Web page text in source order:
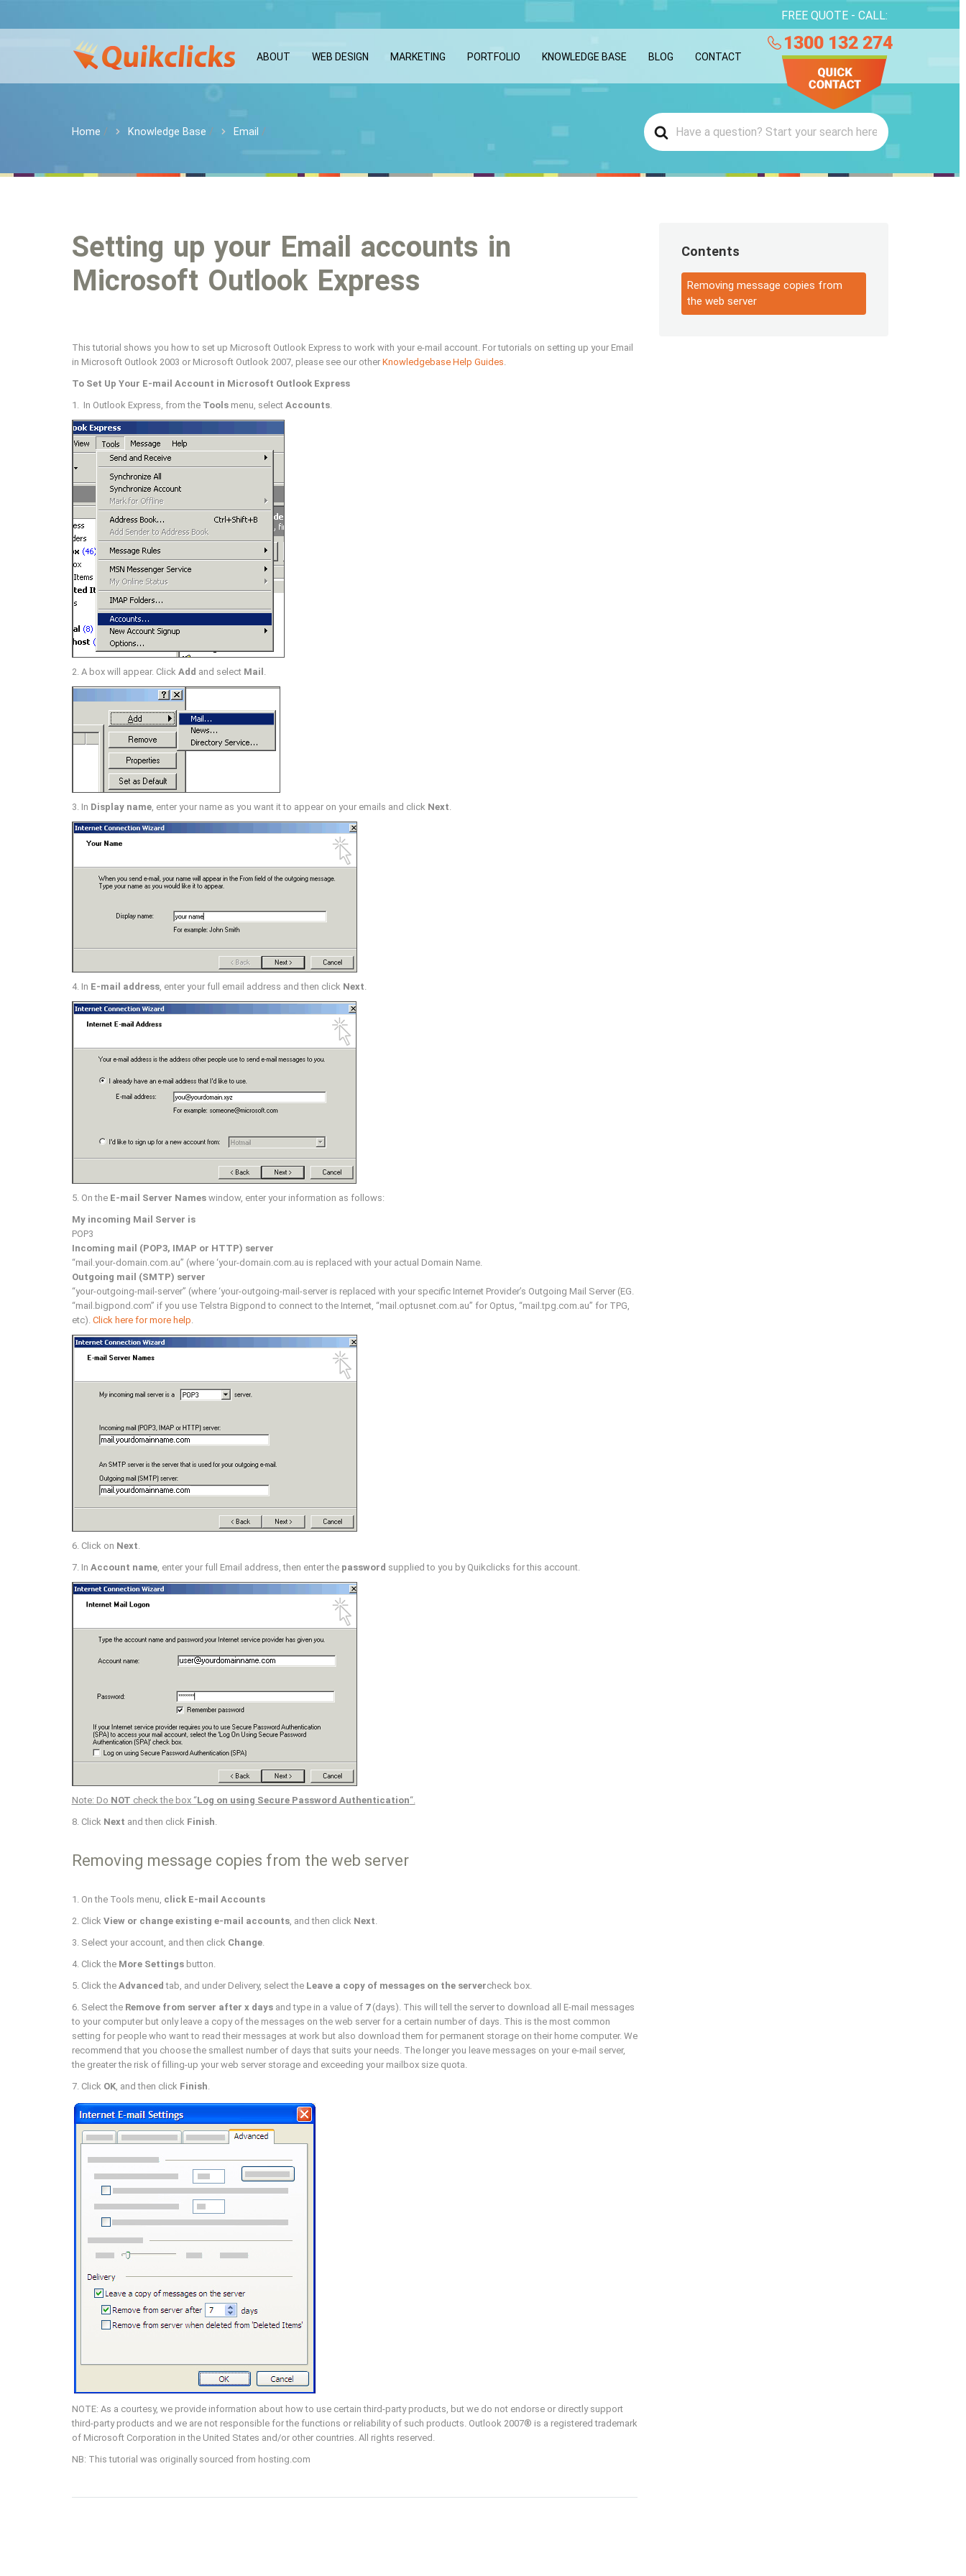
ABOUT WEB DESIGN MARKETING PORTFOLIO KNOWLEDGE BASE BLOG CONTACT
FREE QUOTE - CALL:
1300 132 274
Home Knowledge Base Email
Setting up your Email accounts in
Microsoft Outlook Express
This tutorial shows you how to set up Microsoft Outlook Express to work with your e-mail account. For tutorials on setting up your Email
in Microsoft Outlook 2003 or Microsoft Outlook 2007, please see our other Knowledgebase Help Guides.
To Set Up Your E-mail Account in Microsoft Outlook Express
1. In Outlook Express, from the Toolsmenu, select Accounts.
2. A box will appear. Click Add and select Mail .
3. In Display name, enter your name as you want it to appear on your emails and click Next.
4. In E-mail address, enter your full email address and then click Next.
5. On the E-mail Server Nameswindow, enter your information as follows:
My incoming Mail Server is
POP3
Incoming mail (POP3, IMAP or HTTP) server
“mail.your-domain.com.au” (where ‘your-domain.com.au is replaced with your actual Domain Name.
Outgoing mail (SMTP) server
“your-outgoing-mail-server” (where ‘your-outgoing-mail-server is replaced with your specific Internet Provider’s Outgoing Mail Server (EG.
“mail.bigpond.com” if you use Telstra Bigpond to connect to the Internet, “mail.optusnet.com.au” for Optus, “mail.tpg.com.au” for TPG,
etc). Click here for more help.
6. Click on Next.
7. In Account name, enter your full Email address, then enter the password supplied to you by Quikclicks for this account.
Note: Do NOT check the box “Log on using Secure Password Authentication“.
8. Click Next and then click Finish.
Removing message copies from the web server
1. On the Tools menu, click E-mail Accounts
2. Click View or change existing e-mail accounts, and then click Next.
3. Select your account, and then click Change.
4. Click the More Settingsbutton.
5. Click the Advanced tab, and under Delivery, select the Leave a copy of messages on the servercheck box.
6. Select the Remove from server after x daysand type in a value of 7(days). This will tell the server to download all E-mail messages
to your computer but only leave a copy of the messages on the web server for a certain number of days. This is the most common
setting for people who want to read their messages at work but also download them for permanent storage on their home computer. We
recommend that you choose the smallest number of days that suits your needs. The longer you leave messages on your e-mail server,
the greater the risk of filling-up your web server storage and exceeding your mailbox size quota.
7. Click OK, and then click Finish.
NOTE: As a courtesy, we provide information about how to use certain third-party products, but we do not endorse or directly support
third-party products and we are not responsible for the functions or reliability of such products. Outlook 2007® is a registered trademark
of Microsoft Corporation in the United States and/or other countries. All rights reserved.
NB: This tutorial was originally sourced from hosting.com
Contents
Removing message copies from
the web server